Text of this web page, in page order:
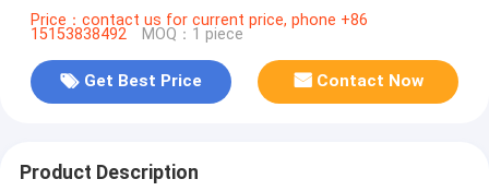
236700G040,23670-09030 , 095000-6890
Price：contact us for current price, phone +86
15153838492 MOQ：1 piece
Get Best Price Contact Now
Product Description